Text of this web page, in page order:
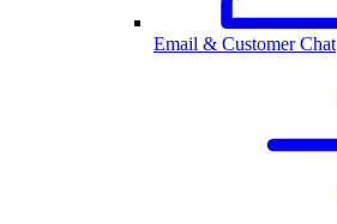
Email & Customer Chat